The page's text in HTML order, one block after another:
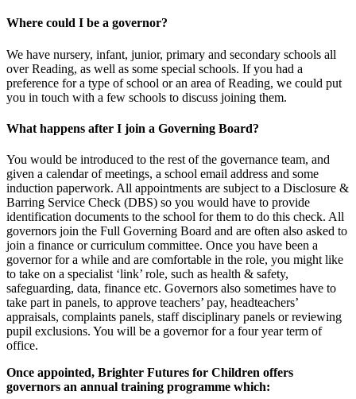
Where could I be a governor?
We have nursery, infant, junior, primary and secondary schools all
over Reading, as well as some special schools. If you had a
preference for a type of school or an area of Reading, we could put
you in touch with a few schools to discuss joining them.
What happens after I join a Governing Board?
You would be introduced to the rest of the governance team, and
given a calendar of meetings, a school email address and some
induction paperwork. All appointments are subject to a Disclosure &
Barring Service Check (DBS) so you would have to provide
identification documents to the school for them to do this check. All
governors join the Full Governing Board and are often also asked to
join a finance or curriculum committee. Once you have been a
governor for a while and are comfortable in the role, you might like
to take on a specialist ‘link’ role, such as health & safety,
safeguarding, data, finance etc. Governors also sometimes have to
take part in panels, to approve teachers’ pay, headteachers’
appraisals, complaints panels, staff disciplinary panels or reviewing
pupil exclusions. You will be a governor for a four year term of
office.
Once appointed, Brighter Futures for Children offers
governors an annual training programme which: